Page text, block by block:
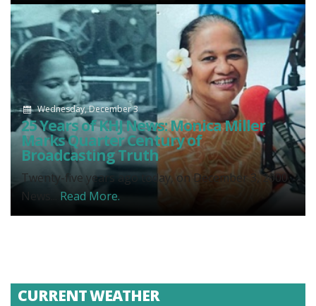
Wednesday, December 3
25 Years of KHJ News: Monica Miller
Marks Quarter Century of
Broadcasting Truth
Twenty-five years ago today, on December 3, 2000,
News... Read More.
CURRENT WEATHER